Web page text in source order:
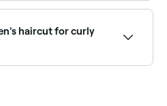
stylist and book instantly.
haircut for curly